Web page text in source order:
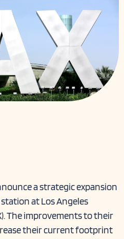
a strategic expansion
at Los Angeles
The improvements to their
their current footprint